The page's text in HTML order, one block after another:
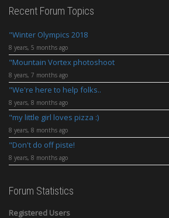
Recent Forum Topics
Winter Olympics 2018
8 years, 5 months ago
Mountain Vortex photoshoot
8 years, 7 months ago
We're here to help folks..
8 years, 8 months ago
my little girl loves pizza :)
8 years, 8 months ago
Don't do off piste!
8 years, 8 months ago
Forum Statistics
Registered Users